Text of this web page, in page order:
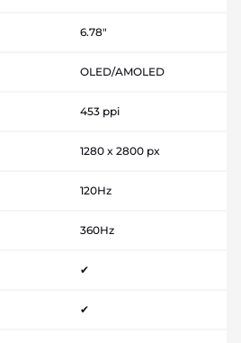
6.78"
OLED/AMOLED
453 ppi
1280 x 2800 px
120Hz
360Hz
✔
✔